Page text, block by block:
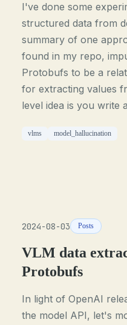
I've done some
structured data from
summary of one
found in my repo,
Protobufs to be a
for extracting values
level idea is you write
vlms model_hallucination
2024-08-03 Posts
VLM data
Protobufs
In light of OpenAI
the model API, let's